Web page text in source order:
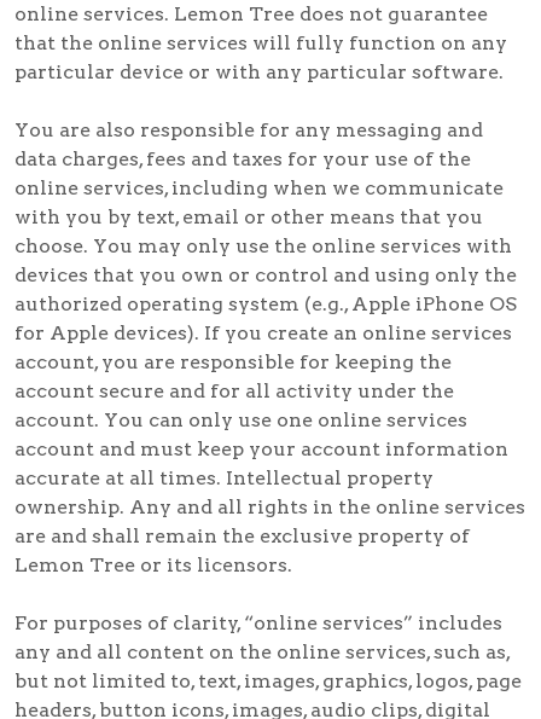
online services. Lemon Tree does not guarantee
that the online services will fully function on any
particular device or with any particular software.
You are also responsible for any messaging and
data charges, fees and taxes for your use of the
online services, including when we communicate
with you by text, email or other means that you
choose. You may only use the online services with
devices that you own or control and using only the
authorized operating system (e.g., Apple iPhone OS
for Apple devices). If you create an online services
account, you are responsible for keeping the
account secure and for all activity under the
account. You can only use one online services
account and must keep your account information
accurate at all times. Intellectual property
ownership. Any and all rights in the online services
are and shall remain the exclusive property of
Lemon Tree or its licensors.
For purposes of clarity, “online services” includes
any and all content on the online services, such as,
but not limited to, text, images, graphics, logos, page
headers, button icons, images, audio clips, digital